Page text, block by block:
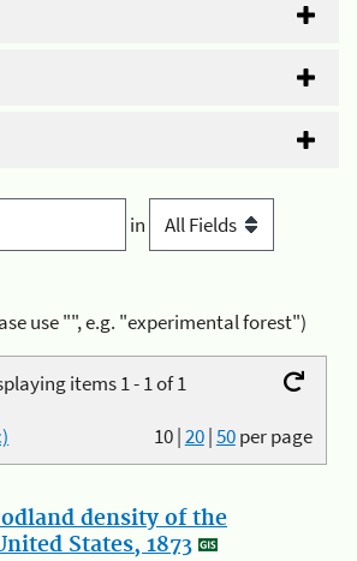
in
use "", e.g. "experimental forest")
items 1 - 1 of 1
10|20|50per page
density of the
States, 1873